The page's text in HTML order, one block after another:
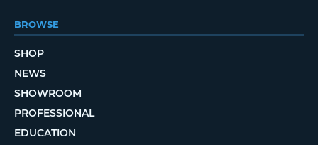
BROWSE
SHOP
NEWS
SHOWROOM
PROFESSIONAL
EDUCATION